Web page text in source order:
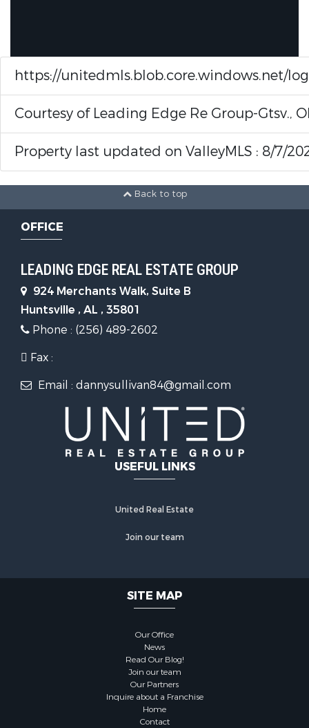
https://unitedmls.blob.core.windows.net/
Courtesy of Leading Edge Re Group-Gtsv.,
Property last updated on ValleyMLS : 8/7/
Back to top
OFFICE
LEADING EDGE REAL ESTATE GROUP
924 Merchants Walk, Suite B
Huntsville , AL , 35801
Phone : (256) 489-2602
Fax :
Email : dannysullivan84@gmail.com
USEFUL LINKS
United Real Estate
Join our team
SITE MAP
Our Office
News
Read Our Blog!
Join our team
Our Partners
Inquire about a Franchise
Home
Contact